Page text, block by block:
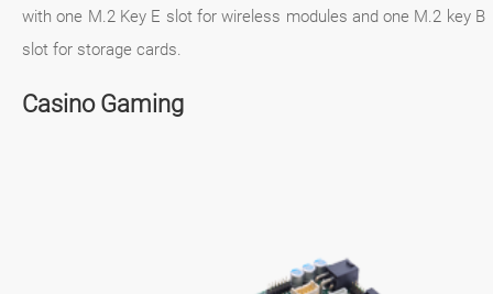
with one M.2 Key E slot for wireless modules and one M.2 key B
slot for storage cards.
Casino Gaming